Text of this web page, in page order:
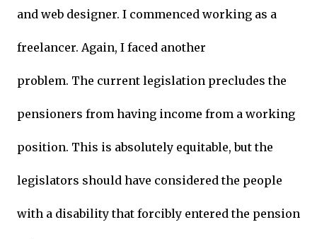
and web designer. I commenced working as a
freelancer. Again, I faced another
problem. The current legislation precludes the
pensioners from having income from a working
position. This is absolutely equitable, but the
legislators should have considered the people
with a disability that forcibly entered the pension